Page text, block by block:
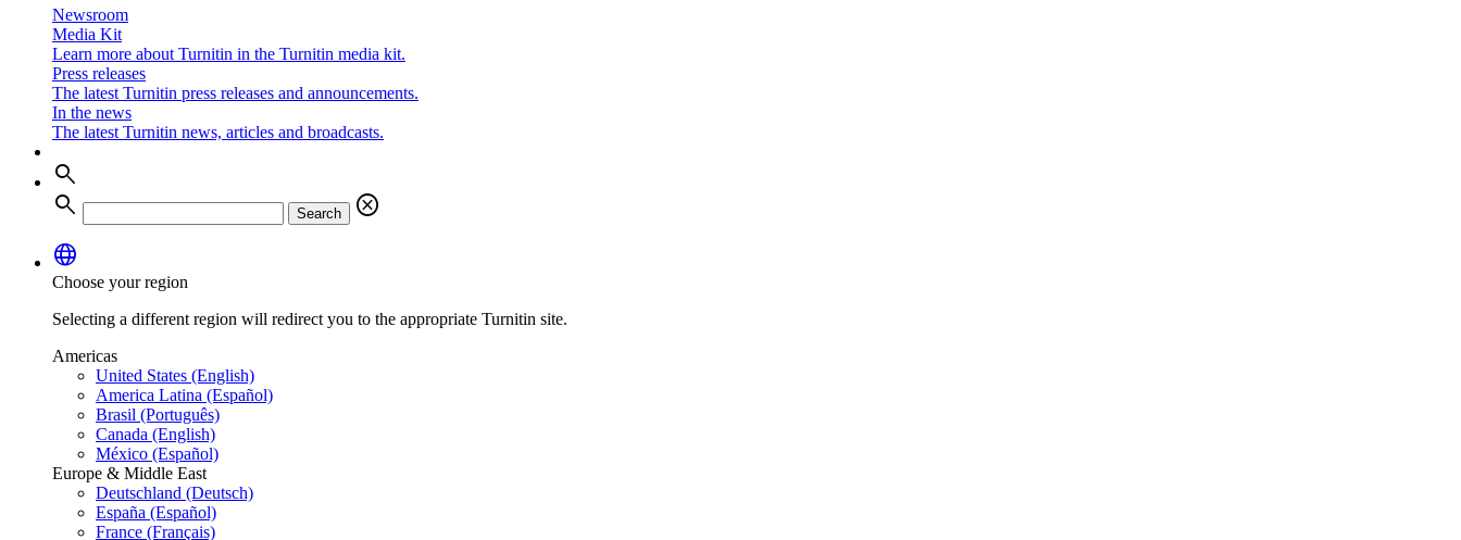
Newsroom
Media Kit
Learn more about Turnitin in the Turnitin media kit.
Press releases
The latest Turnitin press releases and announcements.
In the news
The latest Turnitin news, articles and broadcasts.
search
search
Search
cancel
language
Choose your region
Selecting a different region will redirect you to the appropriate Turnitin site.
Americas
United States (English)
America Latina (Español)
Brasil (Português)
Canada (English)
México (Español)
Europe & Middle East
Deutschland (Deutsch)
España (Español)
France (Français)